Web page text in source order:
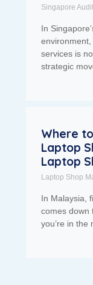
Singapore
In
services is
strategic
Where
Laptop
Laptop
Laptop Shop
In Malaysia,
comes down
you’re in